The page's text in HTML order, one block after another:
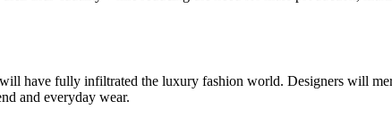
have fully infiltrated the luxury fashion world. Designers will
and everyday wear.